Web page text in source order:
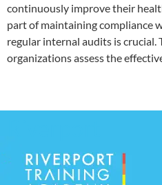
continuously improve their
part of maintaining compliance
regular internal audits is crucial.
organizations assess the